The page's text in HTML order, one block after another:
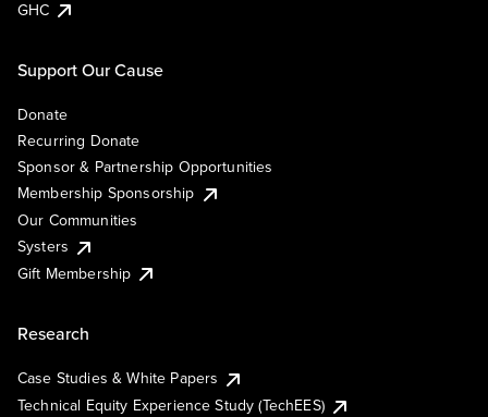
GHC
Support Our Cause
Donate
Recurring Donate
Sponsor & Partnership Opportunities
Membership Sponsorship
Our Communities
Systers
Gift Membership
Research
Case Studies & White Papers
Technical Equity Experience Study (TechEES)